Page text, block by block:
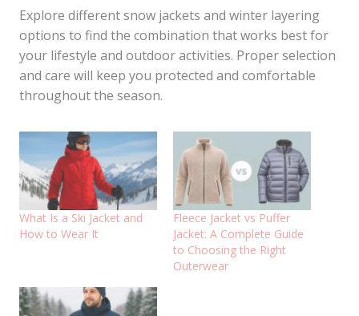
Explore different snow jackets and winter layering
options to find the combination that works best for
your lifestyle and outdoor activities. Proper selection
and care will keep you protected and comfortable
throughout the season.
What Is a Ski Jacket and
How to Wear It
Fleece Jacket vs Puffer
Jacket: A Complete Guide
to Choosing the Right
Outerwear